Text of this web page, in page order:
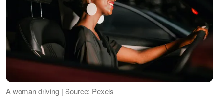
A woman driving | Source: Pexels